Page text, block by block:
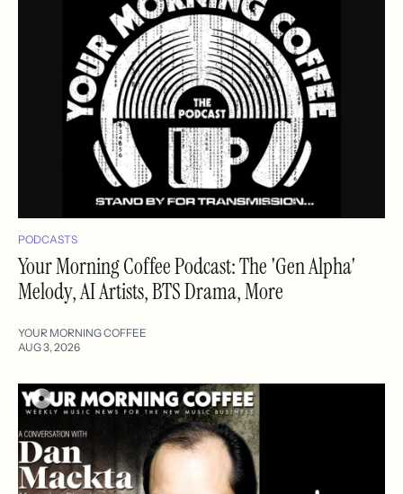
PODCASTS
Your Morning Coffee Podcast: The 'Gen Alpha'
Melody, AI Artists, BTS Drama, More
YOUR MORNING COFFEE
AUG 3, 2026